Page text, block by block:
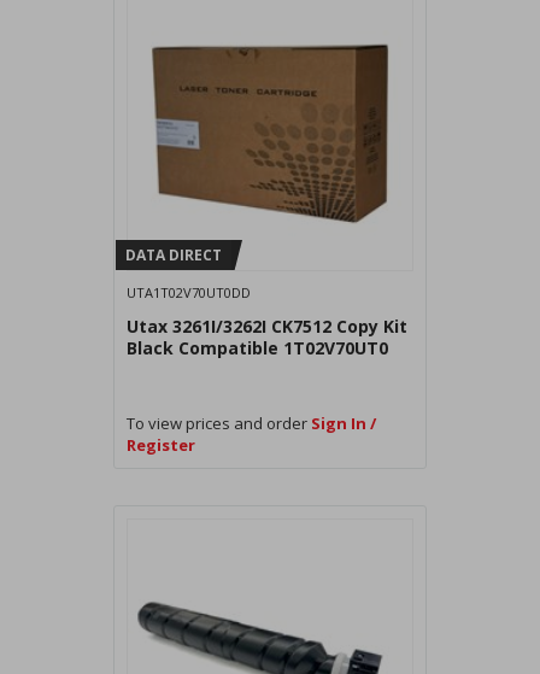
DATA DIRECT
UTA1T02V70UT0DD
Utax 3261I/3262I CK7512 Copy Kit
Black Compatible 1T02V70UT0
To view prices and order Sign In /
Register